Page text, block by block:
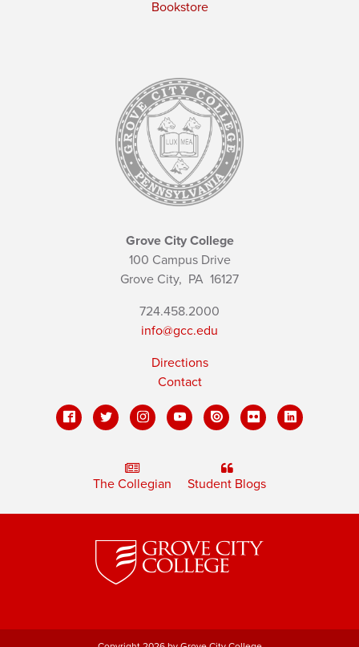
Bookstore
Grove City College
100 Campus Drive
Grove City, PA 16127
724.458.2000
info@gcc.edu
Directions
Contact
The Collegian Student Blogs